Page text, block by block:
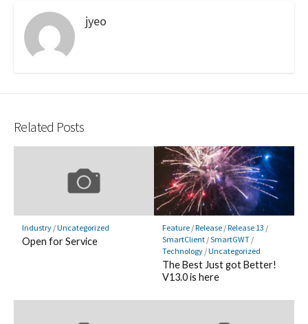
jyeo
Related Posts
Industry/Uncategorized
Open for Service
Feature/Release/Release 13 /
SmartClient/SmartGWT/
Technology/Uncategorized
The Best Just got Better!
V13.0 is here